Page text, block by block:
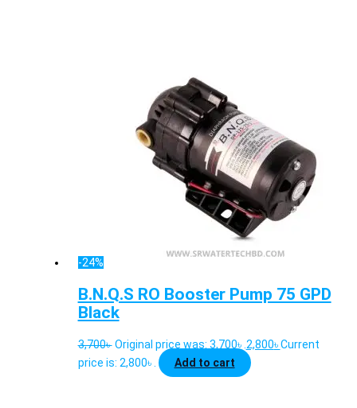
-24%
B.N.Q.S RO Booster Pump 75 GPD
Black
3,700৳ Original price was: 3,700৳ .2,800৳Current
price is: 2,800৳ .
Add to cart